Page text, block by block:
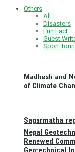
Sagarmatha
Others
All
Disasters
Fun Fact
Guest
Sport
Madhesh and
of Climate
Nepal
Renewed
Geotechnical